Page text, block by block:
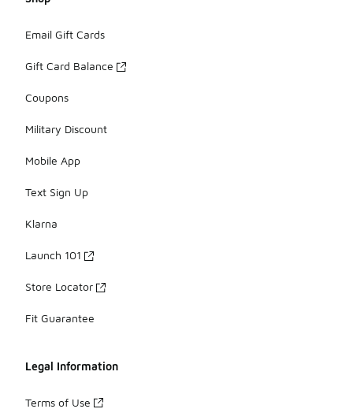
Email Gift Cards
Gift Card Balance
Coupons
Military Discount
Mobile App
Text Sign Up
Klarna
Launch 101
Store Locator
Fit Guarantee
Legal Information
Terms of Use